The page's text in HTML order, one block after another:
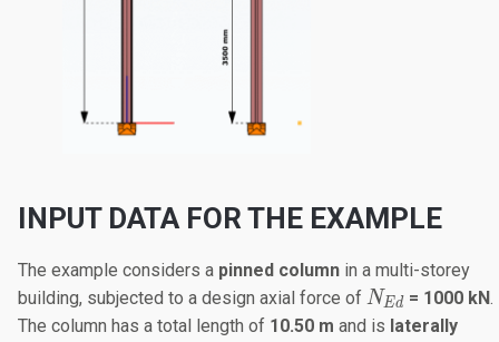
INPUT DATA FOR THE EXAMPLE
The example considers a pinned column in a multi-storey
building, subjected to a design axial force of N_{Ed}
NEd = 1000 kN.
The column has a total length of 10.50 m and is laterally